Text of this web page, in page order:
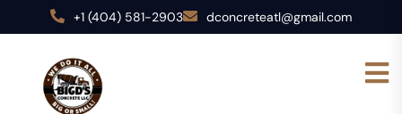
+1 (404) 581-2903 dconcreteatl@gmail.com